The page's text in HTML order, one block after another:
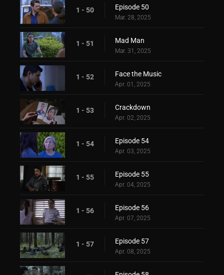
1 - 50 Episode 50
Mar. 28, 2025
1 - 51 Mad Man
Mar. 31, 2025
1 - 52 Face the Music
Apr. 01, 2025
1 - 53 Crackdown
Apr. 02, 2025
1 - 54 Episode 54
Apr. 03, 2025
1 - 55 Episode 55
Apr. 04, 2025
1 - 56 Episode 56
Apr. 07, 2025
1 - 57 Episode 57
Apr. 08, 2025